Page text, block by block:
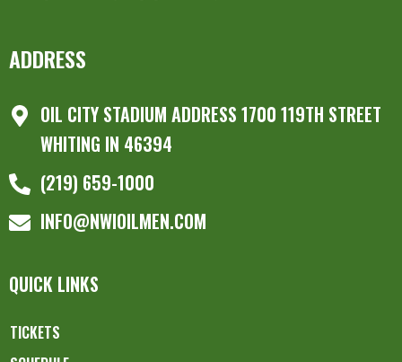
ADDRESS
OIL CITY STADIUM ADDRESS 1700 119TH STREET
WHITING IN 46394
(219) 659-1000
INFO@NWIOILMEN.COM
QUICK LINKS
TICKETS